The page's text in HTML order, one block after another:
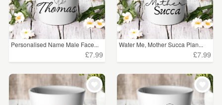
£75 - £100 (1)
£100+ (3)
CLEAR ALL
Personalised Name Male Face...
£7.99
Water Me, Mother Succa Plan...
£7.99